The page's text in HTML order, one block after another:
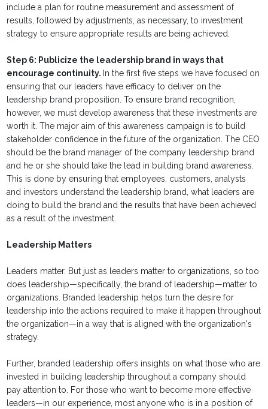
include a plan for routine measurement and assessment of
results, followed by adjustments, as necessary, to investment
strategy to ensure appropriate results are being achieved.
Step 6: Publicize the leadership brand in ways that
encourage continuity. In the first five steps we have focused on
ensuring that our leaders have efficacy to deliver on the
leadership brand proposition. To ensure brand recognition,
however, we must develop awareness that these investments are
worth it. The major aim of this awareness campaign is to build
stakeholder confidence in the future of the organization. The CEO
should be the brand manager of the company leadership brand
and he or she should take the lead in building brand awareness.
This is done by ensuring that employees, customers, analysts
and investors understand the leadership brand, what leaders are
doing to build the brand and the results that have been achieved
as a result of the investment.
Leadership Matters
Leaders matter. But just as leaders matter to organizations, so too
does leadership—specifically, the brand of leadership—matter to
organizations. Branded leadership helps turn the desire for
leadership into the actions required to make it happen throughout
the organization—in a way that is aligned with the organization's
strategy.
Further, branded leadership offers insights on what those who are
invested in building leadership throughout a company should
pay attention to. For those who want to become more effective
leaders—in our experience, most anyone who is in a position of